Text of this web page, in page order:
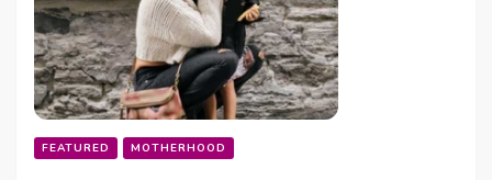
FEATURED MOTHERHOOD